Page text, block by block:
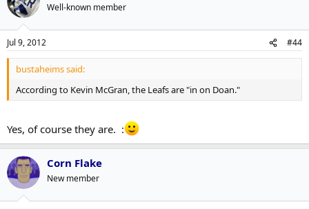
Well-known member
Jul 9, 2012 #44
bustaheims said:
According to Kevin McGran, the Leafs are "in on Doan."
Yes, of course they are. :
Corn Flake
New member